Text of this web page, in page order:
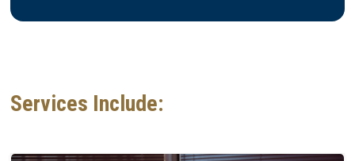
Services Include: